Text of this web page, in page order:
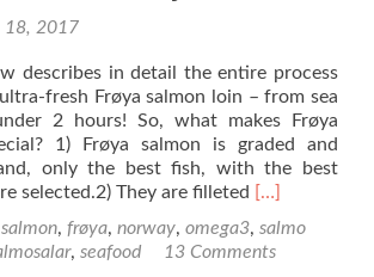
18, 2017
describes in detail the entire process
fresh Frøya salmon loin – from sea
2 hours! So, what makes Frøya
1) Frøya salmon is graded and
only the best fish, with the best
selected.2) They are filleted Read
about
Frøya
[…]
, frøya, norway, omega3, salmo
, seafood 13 Comments